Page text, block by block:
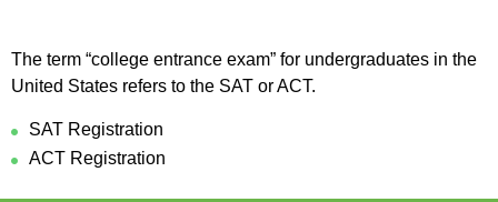
The term “college entrance exam” for undergraduates in the
United States refers to the SAT or ACT.
SAT Registration
ACT Registration